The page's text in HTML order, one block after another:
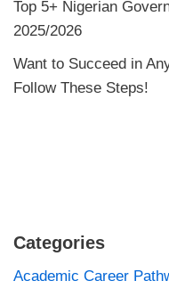
Top 5+ Nigerian
2025/2026
Want to Succeed in
Follow These Steps!
Categories
Academic Career